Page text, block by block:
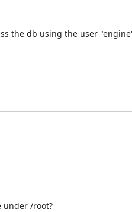
the db using the user
under /root?